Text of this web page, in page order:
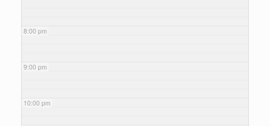
8:00 pm
9:00 pm
10:00 pm